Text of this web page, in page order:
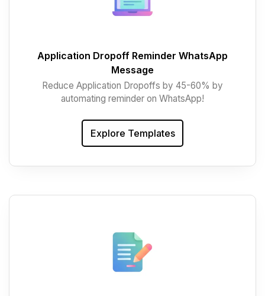
Application Dropoff Reminder WhatsApp
Message
Reduce Application Dropoffs by 45-60% by
automating reminder on WhatsApp!
Explore Templates